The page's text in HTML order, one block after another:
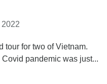
2022
tour for two of Vietnam.
pandemic was just...